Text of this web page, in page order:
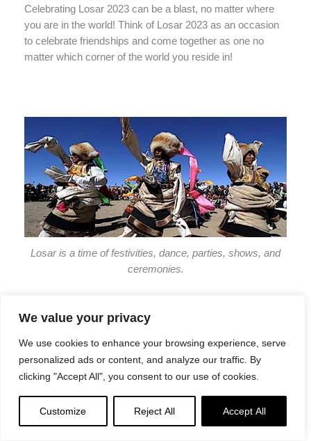
We value your privacy
We use cookies to enhance your browsing experience, serve
personalized ads or content, and analyze our traffic. By
clicking "Accept All", you consent to our use of cookies.
Customize Reject All Accept All
Celebrating Losar 2023 can be a blast, no matter where
you are in the world! Think of Losar 2023 as an occasion
to celebrate friendships and come together as one no
matter which corner of the world you reside in!
Losar is a time of festivities, dance, parties, shows, and
ceremonies.
take a bath before donning new clothes. Afterward, they
traditionally place offerings of dough called Torma on the
family shrines to begin their annual praying ceremony.
The creative designs created from this special pastry
make for an exciting experience!